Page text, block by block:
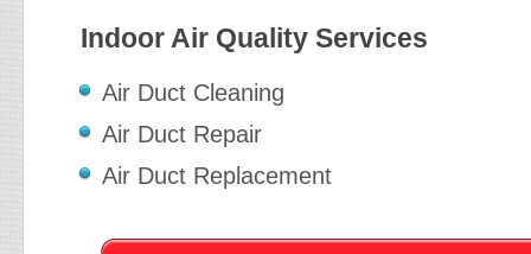
Indoor Air Quality Services
Air Duct Cleaning
Air Duct Repair
Air Duct Replacement